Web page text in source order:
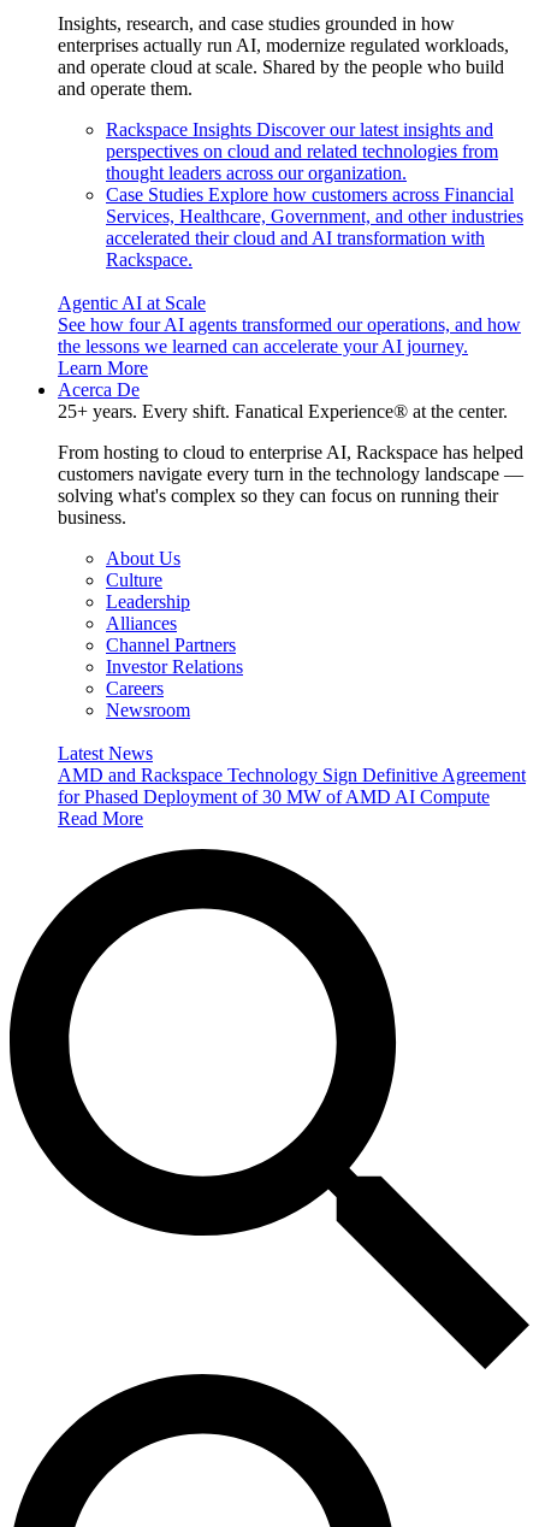
Insights, research, and case studies grounded in how
enterprises actually run AI, modernize regulated workloads,
and operate cloud at scale. Shared by the people who build
and operate them.
Rackspace Insights Discover our latest insights and
perspectives on cloud and related technologies from
thought leaders across our organization.
Case Studies Explore how customers across Financial
Services, Healthcare, Government, and other industries
accelerated their cloud and AI transformation with
Rackspace.
Agentic AI at Scale
See how four AI agents transformed our operations, and how
the lessons we learned can accelerate your AI journey.
Learn More
Acerca De
25+ years. Every shift. Fanatical Experience® at the center.
From hosting to cloud to enterprise AI, Rackspace has helped
customers navigate every turn in the technology landscape —
solving what's complex so they can focus on running their
business.
About Us
Culture
Leadership
Alliances
Channel Partners
Investor Relations
Careers
Newsroom
Latest News
AMD and Rackspace Technology Sign Definitive Agreement
for Phased Deployment of 30 MW of AMD AI Compute
Read More